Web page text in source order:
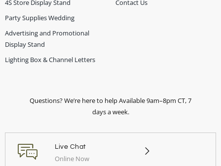
4S Store Display Stand
Party Supplies Wedding
Advertising and Promotional
Display Stand
Lighting Box & Channel Letters
Contact Us
Questions? We’re here to help Available 9am–8pm CT, 7
days a week.
Live Chat
Online Now